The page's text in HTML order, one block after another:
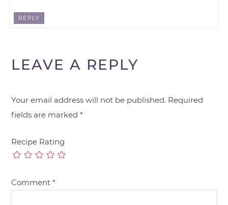
REPLY
LEAVE A REPLY
Your email address will not be published. Required
fields are marked*
Recipe Rating
Comment*